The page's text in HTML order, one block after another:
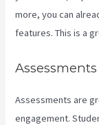
more, you can
features. This is a
Assessments
Assessments are
engagement.